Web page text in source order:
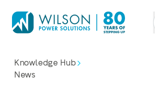
Knowledge Hub
News